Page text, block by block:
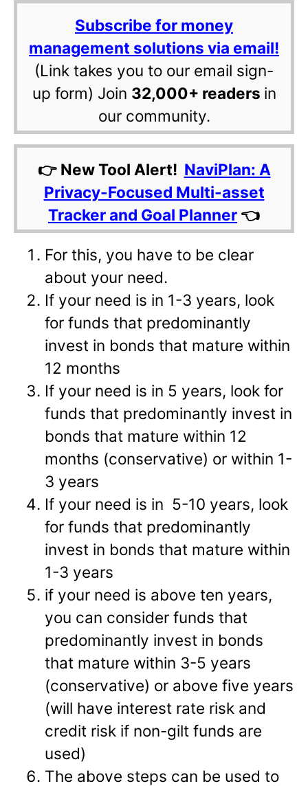
Subscribe for money
management solutions via email!
(Link takes you to our email sign-
up form) Join 32,000+ readers in
our community.
👉 New Tool Alert! NaviPlan: A
Privacy-Focused Multi-asset
Tracker and Goal Planner 👈
For this, you have to be clear
about your need.
If your need is in 1-3 years, look
for funds that predominantly
invest in bonds that mature within
12 months
If your need is in 5 years, look for
funds that predominantly invest in
bonds that mature within 12
months (conservative) or within 1-
3 years
If your need is in 5-10 years, look
for funds that predominantly
invest in bonds that mature within
1-3 years
if your need is above ten years,
you can consider funds that
predominantly invest in bonds
that mature within 3-5 years
(conservative) or above five years
(will have interest rate risk and
credit risk if non-gilt funds are
used)
The above steps can be used to